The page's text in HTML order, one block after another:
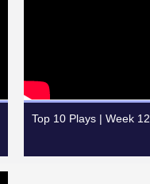
Top 10 Plays | Week